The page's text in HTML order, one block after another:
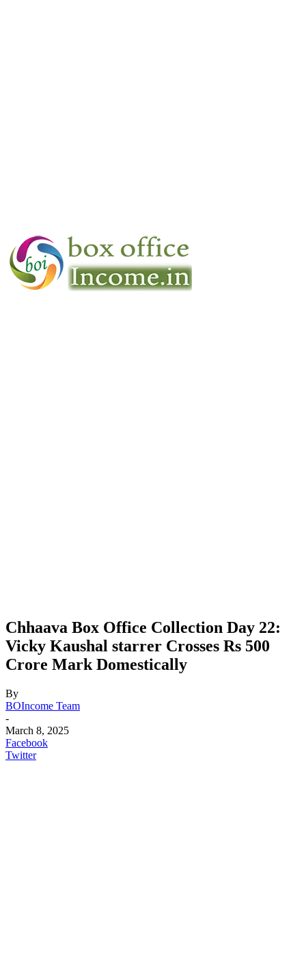
Chhaava Box Office Collection Day 22:
Vicky Kaushal starrer Crosses Rs 500
Crore Mark Domestically
By
BOIncome Team
-
March 8, 2025
Facebook
Twitter